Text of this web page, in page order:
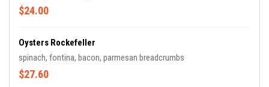
$24.00
Oysters Rockefeller
spinach, fontina, bacon, parmesan breadcrumbs
$27.60